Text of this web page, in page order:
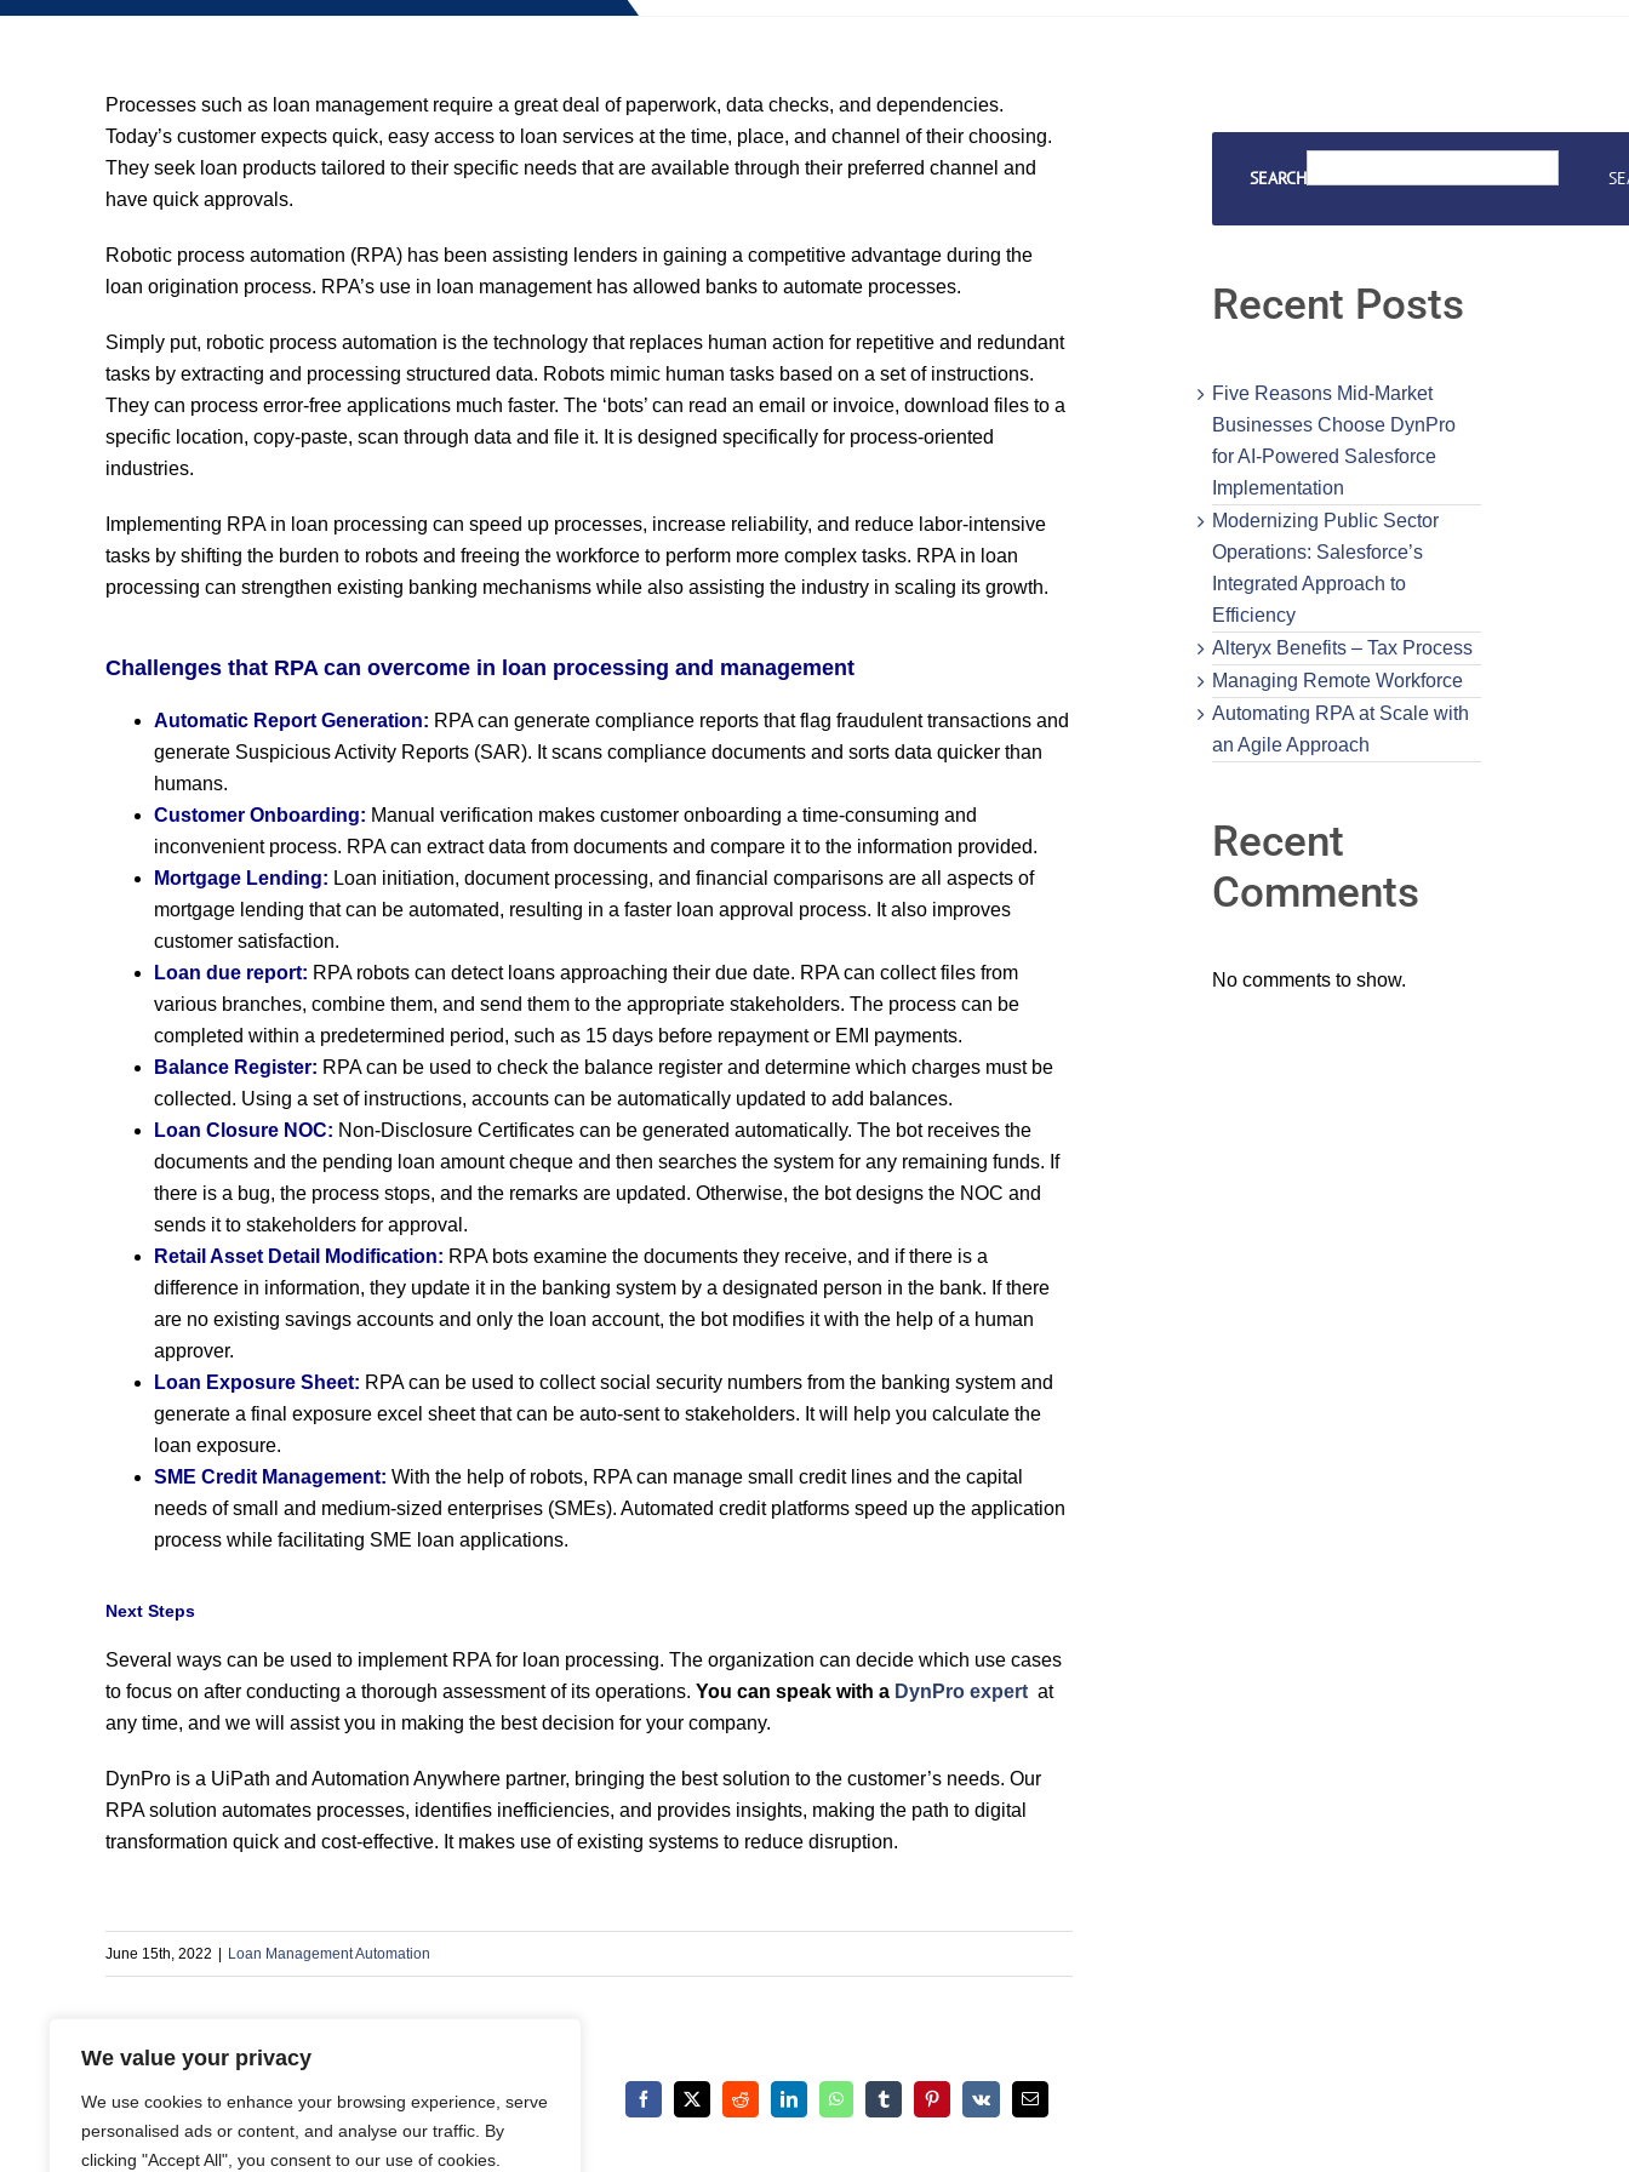
We value your privacy
We use cookies to enhance your browsing experience, serve
personalised ads or content, and analyse our traffic. By
clicking "Accept All", you consent to our use of cookies.
Processes such as loan management require a great deal of paperwork, data checks, and dependencies.
Today’s customer expects quick, easy access to loan services at the time, place, and channel of their choosing.
They seek loan products tailored to their specific needs that are available through their preferred channel and
have quick approvals.
Robotic process automation (RPA) has been assisting lenders in gaining a competitive advantage during the
loan origination process. RPA’s use in loan management has allowed banks to automate processes.
Simply put, robotic process automation is the technology that replaces human action for repetitive and redundant
tasks by extracting and processing structured data. Robots mimic human tasks based on a set of instructions.
They can process error-free applications much faster. The ‘bots’ can read an email or invoice, download files to a
specific location, copy-paste, scan through data and file it. It is designed specifically for process-oriented
industries.
Implementing RPA in loan processing can speed up processes, increase reliability, and reduce labor-intensive
tasks by shifting the burden to robots and freeing the workforce to perform more complex tasks. RPA in loan
processing can strengthen existing banking mechanisms while also assisting the industry in scaling its growth.
Challenges that RPA can overcome in loan processing and management
Automatic Report Generation: RPA can generate compliance reports that flag fraudulent transactions and
generate Suspicious Activity Reports (SAR). It scans compliance documents and sorts data quicker than
humans.
Customer Onboarding: Manual verification makes customer onboarding a time-consuming and
inconvenient process. RPA can extract data from documents and compare it to the information provided.
Mortgage Lending: Loan initiation, document processing, and financial comparisons are all aspects of
mortgage lending that can be automated, resulting in a faster loan approval process. It also improves
customer satisfaction.
Loan due report: RPA robots can detect loans approaching their due date. RPA can collect files from
various branches, combine them, and send them to the appropriate stakeholders. The process can be
completed within a predetermined period, such as 15 days before repayment or EMI payments.
Balance Register: RPA can be used to check the balance register and determine which charges must be
collected. Using a set of instructions, accounts can be automatically updated to add balances.
Loan Closure NOC: Non-Disclosure Certificates can be generated automatically. The bot receives the
documents and the pending loan amount cheque and then searches the system for any remaining funds. If
there is a bug, the process stops, and the remarks are updated. Otherwise, the bot designs the NOC and
sends it to stakeholders for approval.
Retail Asset Detail Modification: RPA bots examine the documents they receive, and if there is a
difference in information, they update it in the banking system by a designated person in the bank. If there
are no existing savings accounts and only the loan account, the bot modifies it with the help of a human
approver.
Loan Exposure Sheet: RPA can be used to collect social security numbers from the banking system and
generate a final exposure excel sheet that can be auto-sent to stakeholders. It will help you calculate the
loan exposure.
SME Credit Management: With the help of robots, RPA can manage small credit lines and the capital
needs of small and medium-sized enterprises (SMEs). Automated credit platforms speed up the application
process while facilitating SME loan applications.
Next Steps
Several ways can be used to implement RPA for loan processing. The organization can decide which use cases
to focus on after conducting a thorough assessment of its operations. You can speak with a DynPro expert at
any time, and we will assist you in making the best decision for your company.
DynPro is a UiPath and Automation Anywhere partner, bringing the best solution to the customer’s needs. Our
RPA solution automates processes, identifies inefficiencies, and provides insights, making the path to digital
transformation quick and cost-effective. It makes use of existing systems to reduce disruption.
June 15th, 2022 Loan Management Automation
Share This Story, Choose Your Platform! Facebook
X Reddit LinkedInWhatsAppTumblrPinterest
Vk Email
SEARCH
Recent Posts
Five Reasons Mid-Market
Businesses Choose DynPro
for AI-Powered Salesforce
Implementation
Modernizing Public Sector
Operations: Salesforce’s
Integrated Approach to
Efficiency
Alteryx Benefits – Tax Process
Managing Remote Workforce
Automating RPA at Scale with
an Agile Approach
Recent
Comments
No comments to show.